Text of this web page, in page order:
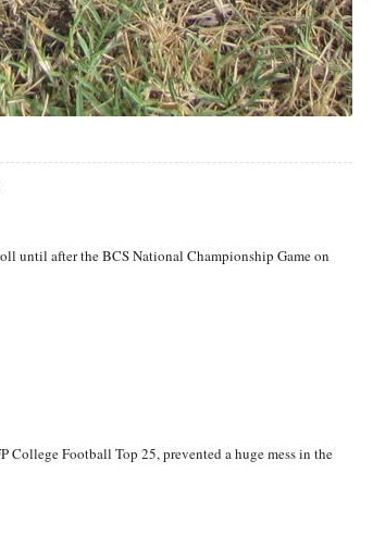
until after the BCS National Championship Game on
College Football Top 25, prevented a huge mess in the